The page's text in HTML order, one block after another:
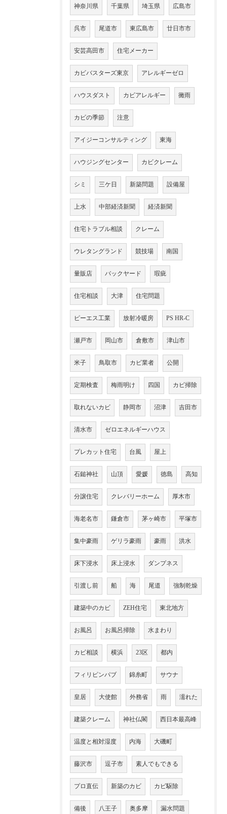
神奈川県 千葉県 埼玉県 広島市
呉市 尾道市 東広島市 廿日市市
安芸高田市 住宅メーカー
カビバスターズ東京 アレルギーゼロ
ハウスダスト カビアレルギー 黴雨
カビの季節 注意
アイジーコンサルティング 東海
ハウジングセンター カビクレーム
シミ 三ケ日 新築問題 設備屋
上水 中部経済新聞 経済新聞
住宅トラブル相談 クレーム
ウレタングランド 競技場 南国
量販店 バックヤード 瑕疵
住宅相談 大津 住宅問題
ピーエス工業 放射冷暖房 PS HR-C
瀬戸市 岡山市 倉敷市 津山市
米子 鳥取市 カビ業者 公開
定期検査 梅雨明け 四国 カビ掃除
取れないカビ 静岡市 沼津 吉田市
清水市 ゼロエネルギーハウス
プレカット住宅 台風 屋上
石鎚神社 山頂 愛媛 徳島 高知
分譲住宅 クレバリーホーム 厚木市
海老名市 鎌倉市 茅ヶ崎市 平塚市
集中豪雨 ゲリラ豪雨 豪雨 洪水
床下浸水 床上浸水 ダンプネス
引渡し前 船 海 尾道 強制乾燥
建築中のカビ ZEH住宅 東北地方
お風呂 お風呂掃除 水まわり
カビ相談 横浜 23区 都内
フィリピンパブ 錦糸町 サウナ
皇居 大使館 外務省 雨 濡れた
建築クレーム 神社仏閣 西日本最高峰
温度と相対湿度 内海 大磯町
藤沢市 逗子市 素人でもできる
プロ直伝 新築のカビ カビ駆除
備後 八王子 奥多摩 漏水問題